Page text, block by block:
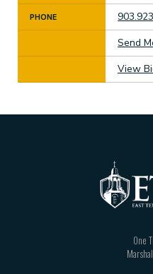
PHONE
Send
View
One